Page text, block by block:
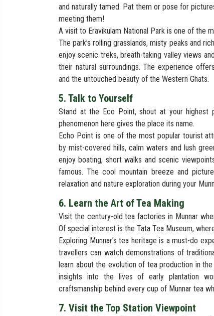
and naturally tamed. Pat them or pose for
meeting them!
A visit to Eravikulam National Park is one of the
The park’s rolling grasslands, misty peaks and
enjoy scenic treks, breath-taking valley views
their natural surroundings. The experience
and the untouched beauty of the Western Ghats.
5. Talk to Yourself
Stand at the Eco Point, shout at your highest
phenomenon here gives the place its name.
Echo Point is one of the most popular tourist
by mist-covered hills, calm waters and lush
enjoy boating, short walks and scenic
famous. The cool mountain breeze and
relaxation and nature exploration during your
6. Learn the Art of Tea Making
Visit the century-old tea factories in Munnar
Of special interest is the Tata Tea Museum,
Exploring Munnar’s tea heritage is a must-do
travellers can watch demonstrations of
learn about the evolution of tea production in
insights into the lives of early plantation
craftsmanship behind every cup of Munnar tea
7. Visit the Top Station Viewpoint